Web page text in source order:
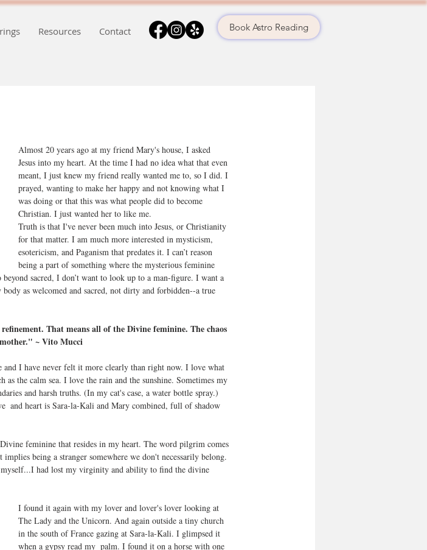
Resources Contact Book Astro Reading
Almost 20 years ago at my friend Mary's house, I asked
Jesus into my heart. At the time I had no idea what that even
meant, I just knew my friend really wanted me to, so I did. I
prayed, wanting to make her happy and not knowing what I
was doing or that this was what people did to become
Christian. I just wanted her to like me.
Truth is that I've never been much into Jesus, or Christianity
for that matter. I am much more interested in mysticism,
esotericism, and Paganism that predates it. I can’t reason
being a part of something where the mysterious feminine
sacred, I don’t want to look up to a man-figure. I want a
as welcomed and sacred, not dirty and forbidden--a true
That means all of the Divine feminine. The chaos
~ Vito Mucci
the calm sea. I love the rain and the sunshine. Sometimes my
and harsh truths. (In my cat's case, a water bottle spray.)
and heart is Sara-la-Kali and Mary combined, full of shadow
feminine that resides in my heart. The word pilgrim comes
being a stranger somewhere we don't necessarily belong.
had lost my virginity and ability to find the divine
I found it again with my lover and lover's lover looking at
The Lady and the Unicorn. And again outside a tiny church
in the south of France gazing at Sara-la-Kali. I glimpsed it
when a gypsy read my  palm. I found it on a horse with one